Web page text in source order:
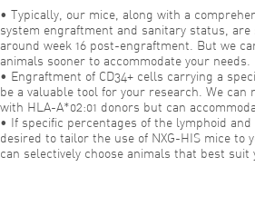
• Typically, our mice, along with a
system engraftment and sanitary status,
around week 16 post-engraftment. But we
animals sooner to accommodate your needs.
• Engraftment of CD34+ cells carrying a
be a valuable tool for your research. We
with HLA-A*02:01 donors but can
• If specific percentages of the lymphoid
desired to tailor the use of NXG-HIS mice to
can selectively choose animals that best suit